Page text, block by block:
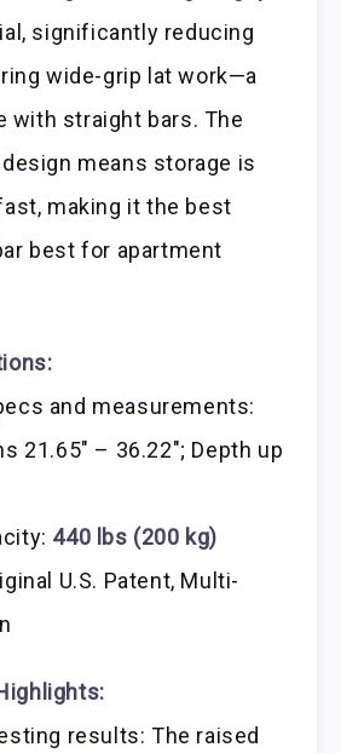
significantly reducing
wide-grip lat work—a
with straight bars. The
means storage is
making it the best
best for apartment
and measurements:
21.65″ – 36.22″; Depth up
440 lbs (200 kg)
U.S. Patent, Multi-
results: The raised